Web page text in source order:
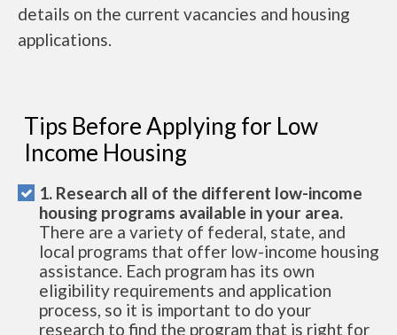
details on the current vacancies and housing
applications.
Tips Before Applying for Low
Income Housing
1. Research all of the different low-income
housing programs available in your area.
There are a variety of federal, state, and
local programs that offer low-income housing
assistance. Each program has its own
eligibility requirements and application
process, so it is important to do your
research to find the program that is right for